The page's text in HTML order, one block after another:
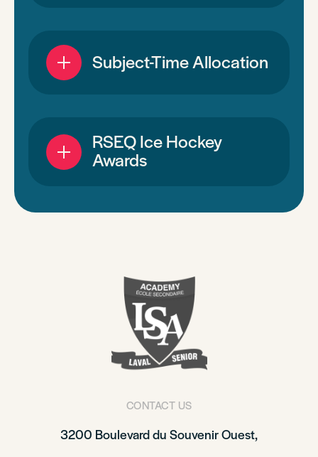
Subject-Time Allocation
RSEQ Ice Hockey
Awards
CONTACT US
3200 Boulevard du Souvenir Ouest,